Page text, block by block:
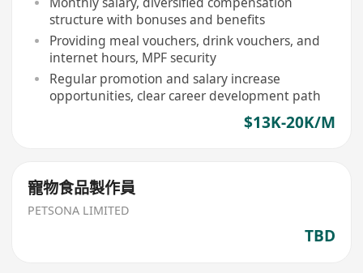
structure with bonuses and benefits
Providing meal vouchers, drink vouchers, and
internet hours, MPF security
Regular promotion and salary increase
opportunities, clear career development path
$13K-20K/M
寵物食品製作員
PETSONA LIMITED
TBD